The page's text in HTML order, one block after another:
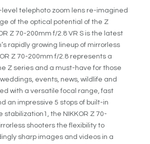
level telephoto zoom lens re-imagined
of the optical potential of the Z
Z 70-200mm f/2.8 VR S is the latest
rapidly growing lineup of mirrorless
Z 70-200mm f/2.8 represents a
Z series and a must-have for those
events, news, wildlife and
with a versatile focal range, fast
an impressive 5 stops of built-in
stabilization 1, the NIKKOR Z 70-
shooters the flexibility to
sharp images and videos in a